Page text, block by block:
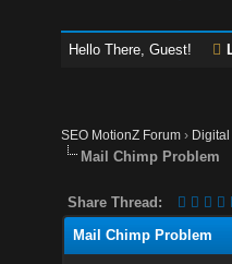
Hello There, Guest!
SEO MotionZ Forum ›
Mail Chimp Problem
Share Thread:
Mail Chimp Problem